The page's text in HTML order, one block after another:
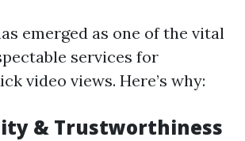
emerged as one of the vital
services for
video views. Here’s why:
& Trustworthiness